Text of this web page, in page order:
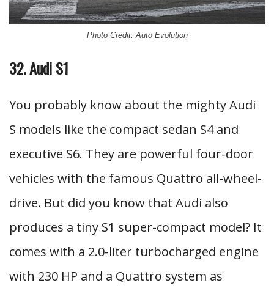
Photo Credit: Auto Evolution
32. Audi S1
You probably know about the mighty Audi
S models like the compact sedan S4 and
executive S6. They are powerful four-door
vehicles with the famous Quattro all-wheel-
drive. But did you know that Audi also
produces a tiny S1 super-compact model? It
comes with a 2.0-liter turbocharged engine
with 230 HP and a Quattro system as